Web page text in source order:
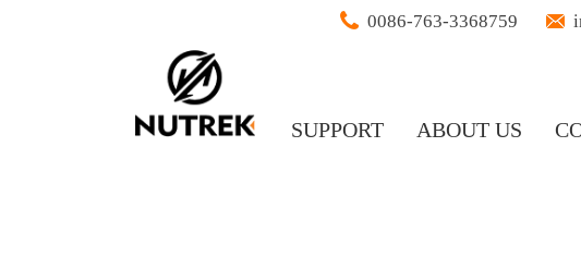
0086-763-3368759
SUPPORT ABOUT US